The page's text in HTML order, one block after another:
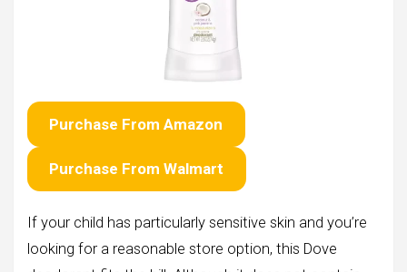
Purchase From Amazon
Purchase From Walmart
If your child has particularly sensitive skin and you’re
looking for a reasonable store option, this Dove